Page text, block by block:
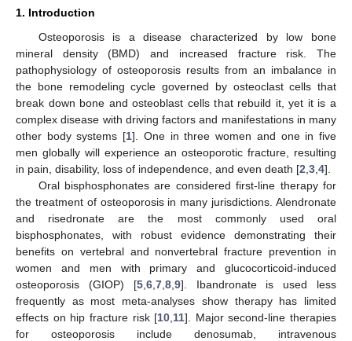
1. Introduction
Osteoporosis is a disease characterized by low bone
mineral density (BMD) and increased fracture risk. The
pathophysiology of osteoporosis results from an imbalance in
the bone remodeling cycle governed by osteoclast cells that
break down bone and osteoblast cells that rebuild it, yet it is a
complex disease with driving factors and manifestations in many
other body systems [1]. One in three women and one in five
men globally will experience an osteoporotic fracture, resulting
in pain, disability, loss of independence, and even death [2 3 4].
Oral bisphosphonates are considered first-line therapy for
the treatment of osteoporosis in many jurisdictions. Alendronate
and risedronate are the most commonly used oral
bisphosphonates, with robust evidence demonstrating their
benefits on vertebral and nonvertebral fracture prevention in
women and men with primary and glucocorticoid-induced
osteoporosis (GIOP) [5, 6, 7, 8, 9]. Ibandronate is used less
frequently as most meta-analyses show therapy has limited
effects on hip fracture risk [10 11]. Major second-line therapies
for osteoporosis include denosumab, intravenous